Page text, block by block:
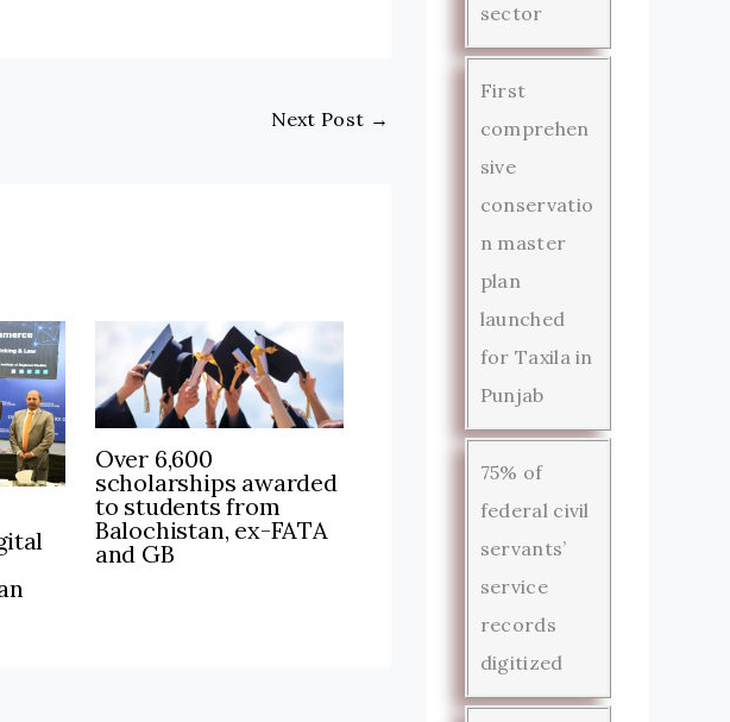
Next Post →
Over 6,600
scholarships awarded
to students from
Balochistan, ex-FATA
and GB
sector
First
comprehen
sive
conservatio
n master
plan
launched
for Taxila in
Punjab
75% of
federal civil
servants’
service
records
digitized